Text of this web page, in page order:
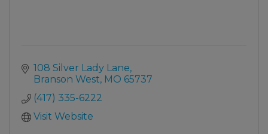
108 Silver Lady Lane
Branson West MO 65737
(417) 335-6222
Visit Website